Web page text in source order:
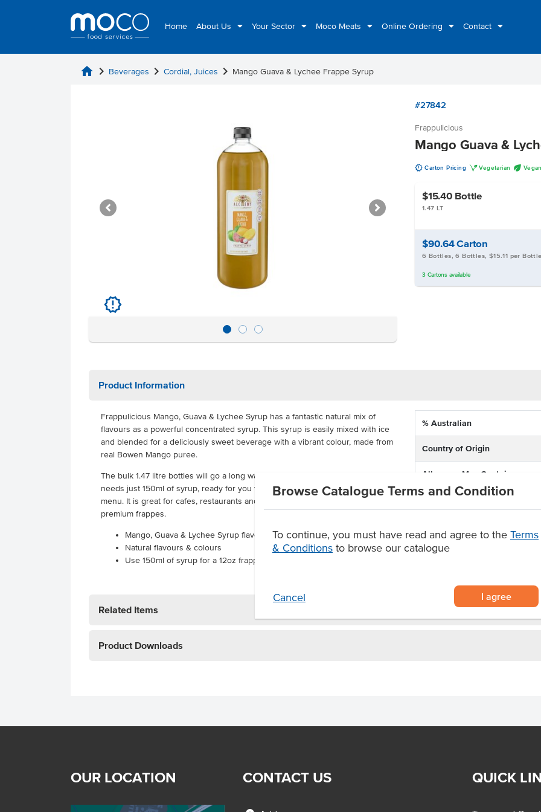
Home About Us Your Sector Moco Meats Online Ordering Contact
Browse Catalogue Terms and Condition
To continue, you must have read and agree to the Terms
& Conditions to browse our catalogue
Cancel I agree
home chevron_right Beverages chevron_right Cordial, Juices chevron_right Mango Guava & Lychee Frappe Syrup
u
#27842
Frappulicious
Mango Guava &
u Carton Pricing V Vegetarian U
$15.40 Bottle
1.47 LT
$90.64Carton
6 Bottles, 6 Bottles, $15.11 per
3 Cartonsavailable
Product Information
Frappulicious Mango, Guava & Lychee Syrup has a fantastic natural mix of
flavours as a powerful concentrated syrup. This syrup is easily mixed with ice
and blended for a deliciously sweet beverage with a vibrant colour, made from
real Bowen Mango puree.
The bulk 1.47 litre bottles will go a long way as a regular size 12oz frappe
needs just 150ml of syrup, ready for you to offer a refreshing frappe on your
menu. It is great for cafes, restaurants and any venue that wants to serve up
premium frappes.
Mango, Guava & Lychee Syrup flavoured syrup
Natural flavours & colours
Use 150ml of syrup for a 12oz frappe.
% Australian
Country of Origin
Allergens May Contain
Related Items
Product Downloads
OUR LOCATION CONTACT US QUICK